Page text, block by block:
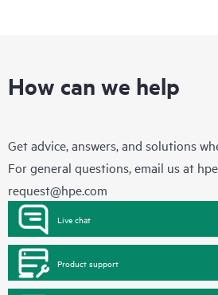
How can we help
Get advice, answers, and solutions
For general questions, email us at
request@hpe.com
Live chat
Product support